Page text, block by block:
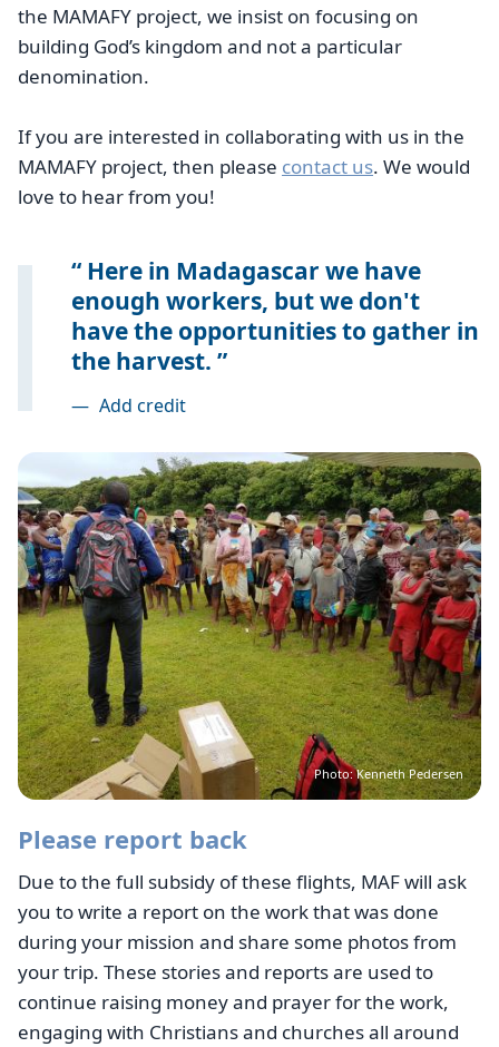
the MAMAFY project, we insist on focusing on
building God’s kingdom and not a particular
denomination.
If you are interested in collaborating with us in the
MAMAFY project, then please contact us. We would
love to hear from you!
Here in Madagascar we have
enough workers, but we don't
have the opportunities to gather in
the harvest.
— Add credit
Image
Photo: Kenneth Pedersen
Please report back
Due to the full subsidy of these flights, MAF will ask
you to write a report on the work that was done
during your mission and share some photos from
your trip. These stories and reports are used to
continue raising money and prayer for the work,
engaging with Christians and churches all around